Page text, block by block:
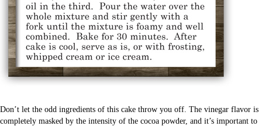
Don’t let the odd ingredients of this cake throw you off. The vinegar flavor is
completely masked by the intensity of the cocoa powder, and it’s important to